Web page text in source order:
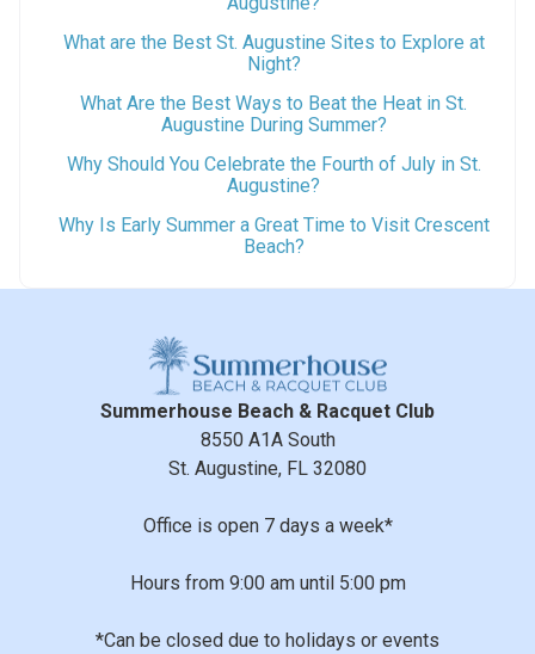
What are the Best St. Augustine Sites to Explore at
Night?
What Are the Best Ways to Beat the Heat in St.
Augustine During Summer?
Why Should You Celebrate the Fourth of July in St.
Augustine?
Why Is Early Summer a Great Time to Visit Crescent
Beach?
Summerhouse Beach & Racquet Club
8550 A1A South
St. Augustine, FL 32080
Office is open 7 days a week*
Hours from 9:00 am until 5:00 pm
*Can be closed due to holidays or events